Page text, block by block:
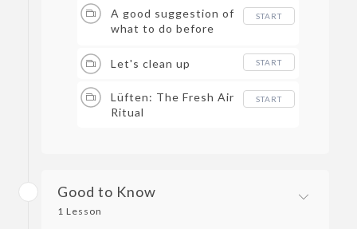
A good suggestion of
what to do before
Cleansing :)
START
Let's clean up START
Lüften: The Fresh Air
Ritual
START
Good to Know
1 Lesson